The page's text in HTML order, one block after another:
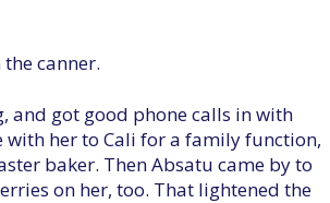
canner.
and got good phone calls in with
her to Cali for a family function,
baker. Then Absatu came by to
on her, too. That lightened the